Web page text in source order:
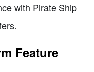
with Pirate Ship
Feature